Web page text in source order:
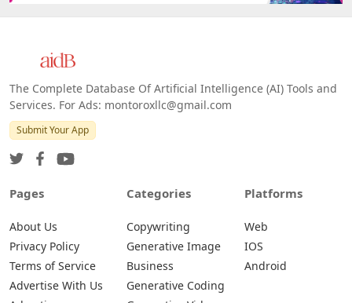
The Complete Database Of Artificial Intelligence (AI) Tools and
Services. For Ads: montoroxllc@gmail.com
Submit Your App
Pages
About Us
Privacy Policy
Terms of Service
Advertise With Us
Categories
Copywriting
Generative Image
Business
Generative Coding
Platforms
Web
IOS
Android